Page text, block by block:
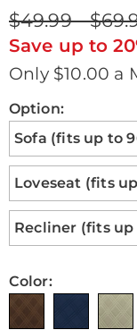
$49.99 -
Save up to
Only $10.00 a
Variations
Option:
Sofa (fits up to
Loveseat (fits
Recliner (fits
Color: